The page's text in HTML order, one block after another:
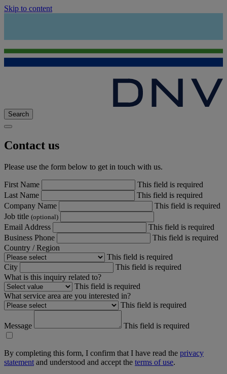
Skip to content
Search
Contact us
Please use the form below to get in touch with us.
First Name
This field is required
Last Name
This field is required
Company Name
This field is required
Job title (optional)
Email Address
This field is required
Business Phone
This field is required
Country / Region
This field is required
City
This field is required
What is this inquiry related to?
This field is required
What service area are you interested in?
This field is required
Message This field is required
By completing this form, I confirm that I have read the privacy
statement and understood and accept the terms of use.